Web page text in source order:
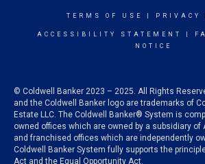
TERMS OF USE PRIVACY
ACCESSIBILITY STATEMENT
NOTICE
© Coldwell Banker 2023 – 2025. All Rights
and the Coldwell Banker logo are trademarks of
Estate LLC. The Coldwell Banker® System is
owned offices which are owned by a subsidiary of
and franchised offices which are independently
Coldwell Banker System fully supports the
Act and the Equal Opportunity Act.